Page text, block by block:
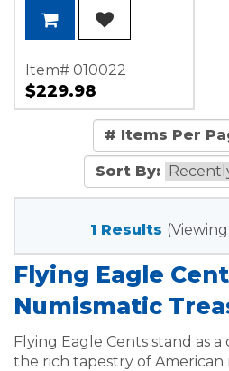
8pcs
Item# 010022
$229.98
# Items Per
Sort By:
1 Results
Flying Eagle
Numismatic
Flying Eagle Cents stand as
the rich tapestry of American